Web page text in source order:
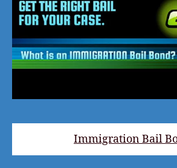
Immigration Bail